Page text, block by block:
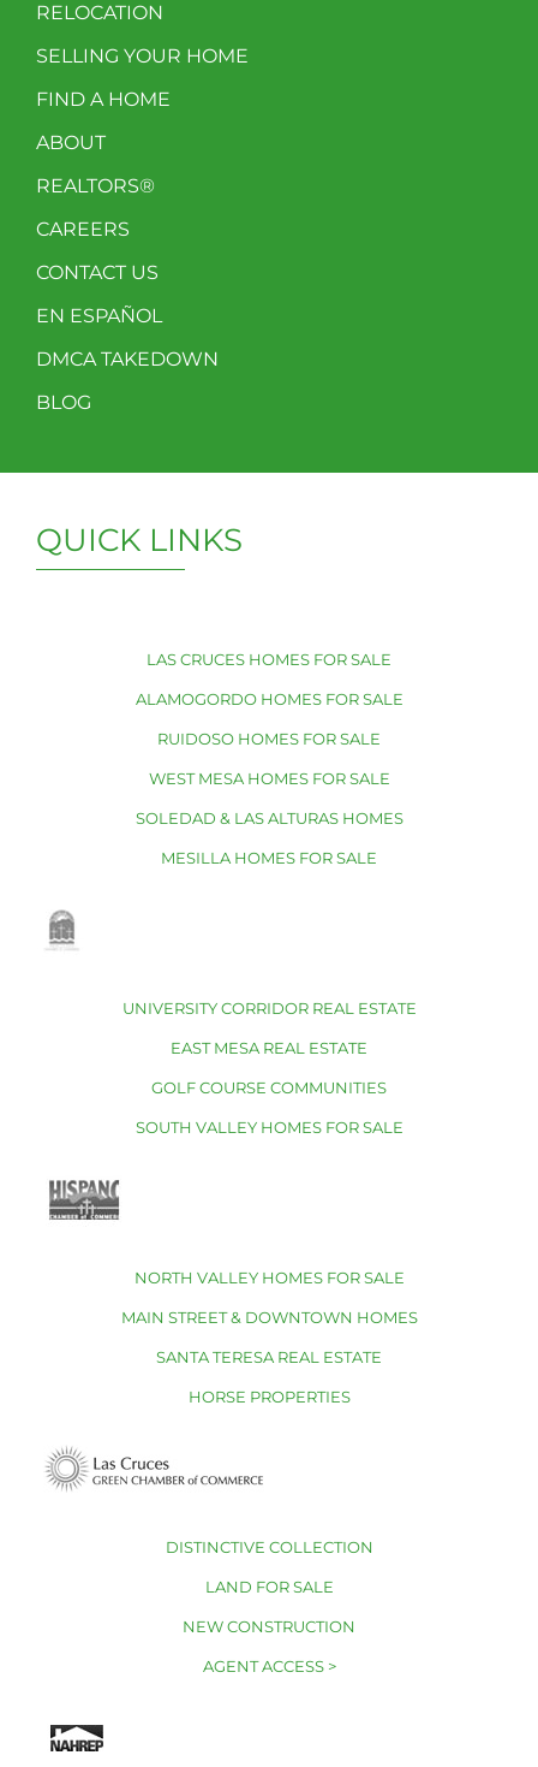
RELOCATION
SELLING YOUR HOME
FIND A HOME
ABOUT
REALTORS®
CAREERS
CONTACT US
EN ESPAÑOL
DMCA TAKEDOWN
BLOG
QUICK LINKS
LAS CRUCES HOMES FOR SALE
ALAMOGORDO HOMES FOR SALE
RUIDOSO HOMES FOR SALE
WEST MESA HOMES FOR SALE
SOLEDAD & LAS ALTURAS HOMES
MESILLA HOMES FOR SALE
UNIVERSITY CORRIDOR REAL ESTATE
EAST MESA REAL ESTATE
GOLF COURSE COMMUNITIES
SOUTH VALLEY HOMES FOR SALE
NORTH VALLEY HOMES FOR SALE
MAIN STREET & DOWNTOWN HOMES
SANTA TERESA REAL ESTATE
HORSE PROPERTIES
DISTINCTIVE COLLECTION
LAND FOR SALE
NEW CONSTRUCTION
AGENT ACCESS >